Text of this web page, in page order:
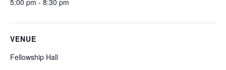
5:00 pm - 8:30 pm
VENUE
Fellowship Hall